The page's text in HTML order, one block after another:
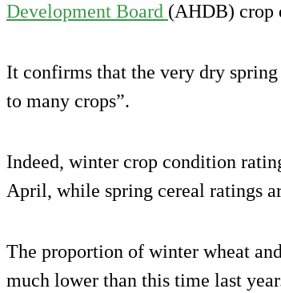
Development Board (AHDB) crop
It confirms that the very dry
to many crops”.
Indeed, winter crop condition
April, while spring cereal ratings
The proportion of winter wheat
much lower than this time last